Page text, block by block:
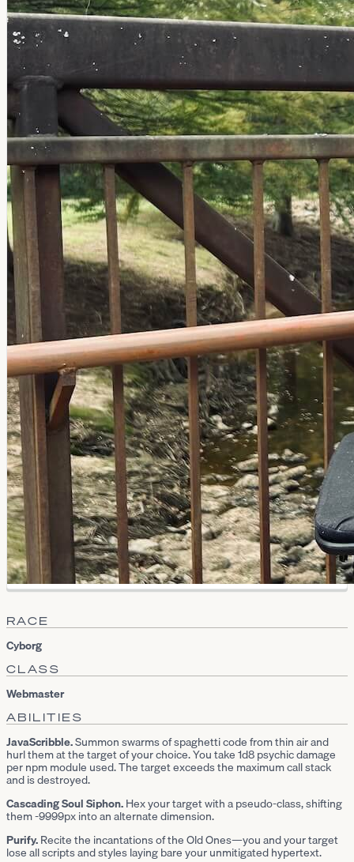
RACE
Cyborg
CLASS
Webmaster
ABILITIES
JavaScribble.Summon swarms of spaghetti code from thin air and
hurl them at the target of your choice. You take 1d8 psychic damage
per npm module used. The target exceeds the maximum call stack
and is destroyed.
Cascading Soul Siphon.Hex your target with a pseudo-class, shifting
them -9999px into an alternate dimension.
Purify.Recite the incantations of the Old Ones—you and your target
lose all scripts and styles laying bare your unmitigated hypertext.